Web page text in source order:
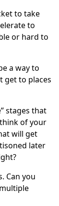
to take
to
or hard to
a way to
get to places
stages that
of your
will get
later
Can you